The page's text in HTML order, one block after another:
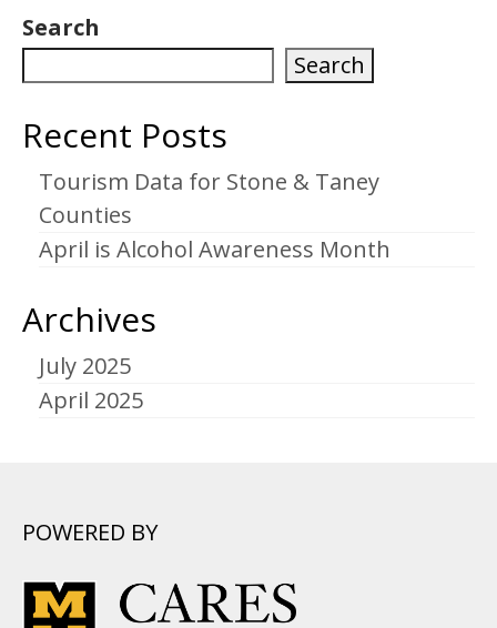
Search
Search
Recent Posts
Tourism Data for Stone & Taney
Counties
April is Alcohol Awareness Month
Archives
July 2025
April 2025
POWERED BY